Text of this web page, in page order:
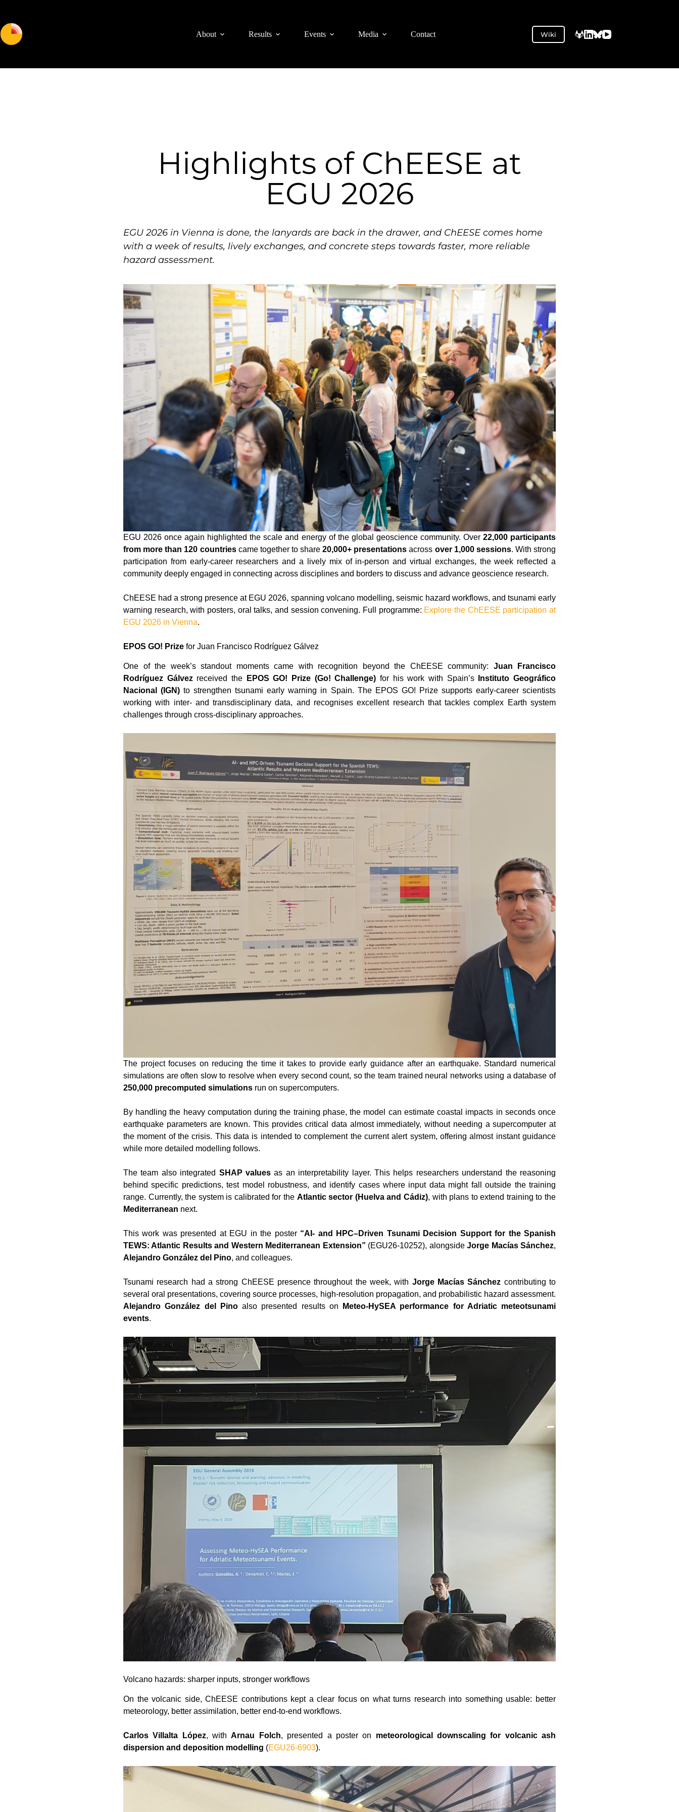
About Results Events Media Contact Wiki
Highlights of ChEESE at
EGU 2026
EGU 2026 in Vienna is done, the lanyards are back in the drawer, and ChEESE comes home
with a week of results, lively exchanges, and concrete steps towards faster, more reliable
hazard assessment.
EGU 2026 once again highlighted the scale and energy of the global geoscience community. Over 22,000 participants
from more than 120 countriescame together to share20,000+ presentations across over 1,000 sessions. With strong
participation from early-career researchers and a lively mix of in-person and virtual exchanges, the week reflected a
community deeply engaged in connecting across disciplines and borders to discuss and advance geoscience research.
ChEESE had a strong presence at EGU 2026, spanning volcano modelling, seismic hazard workflows, and tsunami early
warning research, with posters, oral talks, and session convening. Full programme: Explore the ChEESE participation at
EGU 2026 in Vienna.
EPOS GO! Prize for Juan Francisco Rodríguez Gálvez
One of the week’s standout moments came with recognition beyond the ChEESE community: Juan Francisco
Rodríguez Gálvezreceived the EPOS GO! Prize (Go! Challenge) for his work with Spain’s
Instituto Geográfico
Nacional (IGN) to strengthen tsunami early warning in Spain. The EPOS GO! Prize supports early-career scientists
working with inter- and transdisciplinary data, and recognises excellent research that tackles complex Earth system
challenges through cross-disciplinary approaches.
The project focuses on reducing the time it takes to provide early guidance after an earthquake. Standard numerical
simulations are often slow to resolve when every second count, so the team trained neural networks using a database of
250,000 precomputed simulations run on supercomputers.
By handling the heavy computation during the training phase, the model can estimate coastal impacts in seconds once
earthquake parameters are known. This provides critical data almost immediately, without needing a supercomputer at
the moment of the crisis. This data is intended to complement the current alert system, offering almost instant guidance
while more detailed modelling follows.
The team also integrated SHAP values as an interpretability layer. This helps researchers understand the reasoning
behind specific predictions, test model robustness, and identify cases where input data might fall outside the training
range. Currently, the system is calibrated for the Atlantic sector (Huelva and Cádiz), with plans to extend training to the
Mediterranean next.
This work was presented at EGU in the poster “AI- and HPC–Driven Tsunami Decision Support for the Spanish
TEWS: Atlantic Results and Western Mediterranean Extension” (EGU26-10252), alongsideJorge Macías Sánchez,
Alejandro González del Pino, and colleagues.
Tsunami research had a strong ChEESE presence throughout the week, with Jorge Macías Sánchez contributing to
several oral presentations, covering source processes, high-resolution propagation, and probabilistic hazard assessment.
Alejandro González del Pinoalso presented results on
Meteo-HySEA performance for Adriatic meteotsunami
events.
Volcano hazards: sharper inputs, stronger workflows
On the volcanic side, ChEESE contributions kept a clear focus on what turns research into something usable: better
meteorology, better assimilation, better end-to-end workflows.
Carlos Villalta López, withArnau Folch, presented a poster on meteorological downscaling for volcanic ash
dispersion and deposition modelling (EGU26-6903).